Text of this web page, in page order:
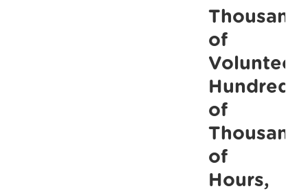
Public
Crisis
of
Hundreds
of
of
Hours,